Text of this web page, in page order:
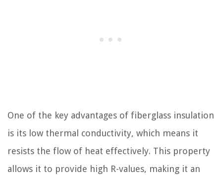
One of the key advantages of fiberglass insulation
is its low thermal conductivity, which means it
resists the flow of heat effectively. This property
allows it to provide high R-values, making it an